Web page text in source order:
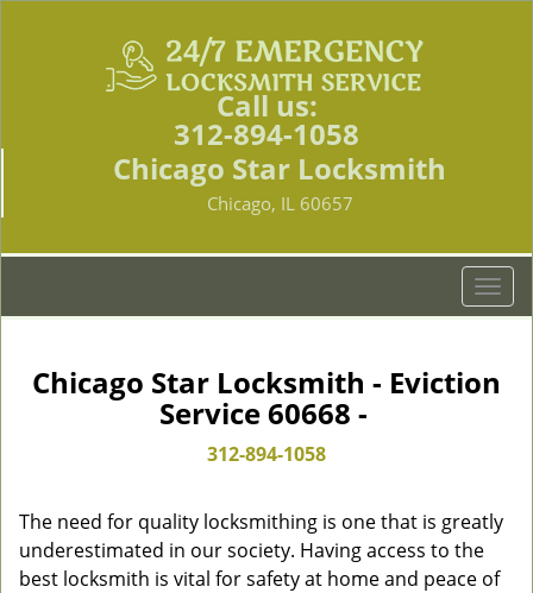
Call us:
312-894-1058
Chicago Star Locksmith
Chicago, IL 60657
T
o
l
i
a
Chicago Star Locksmith - Eviction
Service 60668 -
312-894-1058
The need for quality locksmithing is one that is greatly
underestimated in our society. Having access to the
best locksmith is vital for safety at home and peace of